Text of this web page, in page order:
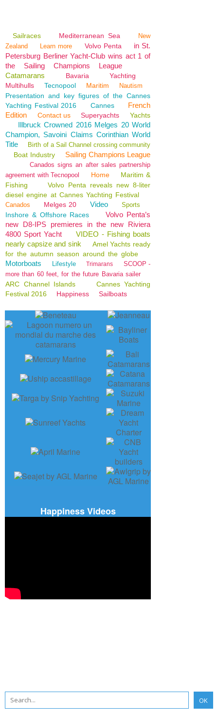
Sailraces Mediterranean Sea
New
Zealand
Learn more Volvo Penta
in St.
Petersburg Berliner Yacht-Club wins act 1 of
the Sailing Champions League
Catamarans
Bavaria
Yachting
Multihulls
Tecnopool Maritim Nautism
Presentation and key figures of the Cannes
Yachting Festival 2016
Cannes
French
Edition
Contact us Superyachts Yachts
Illbruck Crowned 2016 Melges 20 World
Champion, Savoini Claims Corinthian World
Title
Birth of a Sail Channel crossing community
Boat Industry Sailing Champions League
Canados signs an after sales partnership
agreement with Tecnopool
Home
Maritim &
Fishing
Volvo Penta reveals new 8-liter
diesel engine at Cannes Yachting Festival
Canados Melges 20 Video Sports
Inshore & Offshore Races
Volvo Penta’s
new D8-IPS premieres in the new Riviera
4800 Sport Yacht
VIDEO - Fishing boats
nearly capsize and sink
Amel Yachts ready
for the autumn season around the globe
Motorboats Lifestyle Trimarans
SCOOP -
more than 60 feet, for the future Bavaria sailer
ARC Channel Islands
Cannes Yachting
Festival 2016
Happiness Sailboats
Happiness Videos